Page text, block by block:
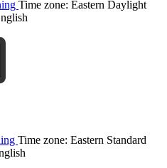
Time zone: Eastern Daylight
Time zone: Eastern Standard